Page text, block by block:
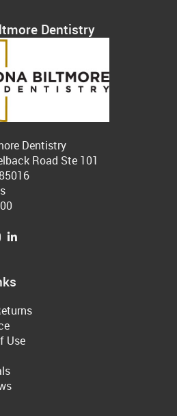
Dentistry
Dentistry
Road Ste 101
Use